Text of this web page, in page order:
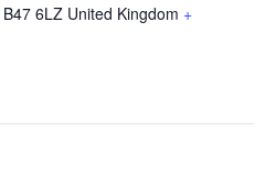
B47 6LZ United Kingdom +